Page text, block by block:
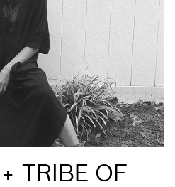
TRIBE OF